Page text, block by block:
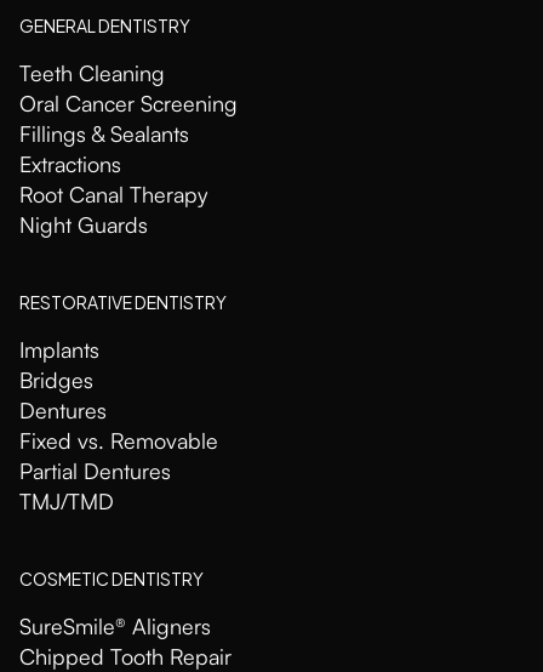
GENERAL DENTISTRY
Teeth Cleaning
Oral Cancer Screening
Fillings & Sealants
Extractions
Root Canal Therapy
Night Guards
RESTORATIVE DENTISTRY
Implants
Bridges
Dentures
Fixed vs. Removable
Partial Dentures
TMJ/TMD
COSMETIC DENTISTRY
SureSmile® Aligners
Chipped Tooth Repair